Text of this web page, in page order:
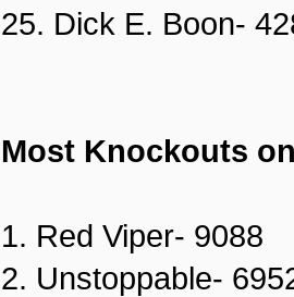
25. Dick E. Boon-
Most Knockouts
1. Red Viper- 9088
2. Unstoppable-